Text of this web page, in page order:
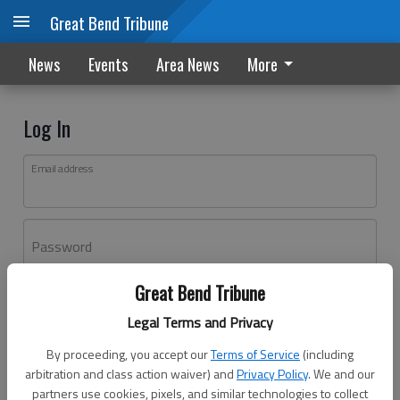
Great Bend Tribune
Legal Terms and Privacy
By proceeding, you accept ourTerms of Service (including
arbitration and class action waiver) andPrivacy Policy. We and our
partners use cookies, pixels, and similar technologies to collect
Great Bend Tribune
News Events Area News More
Log In
Email address
Password
Don't have an account yet?Register here
Log In